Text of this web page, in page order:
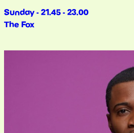
Sunday - 21.45 - 23.00
The Fox